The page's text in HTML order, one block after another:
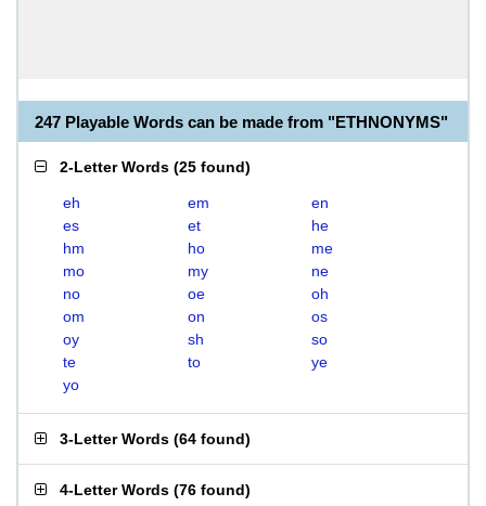
247 Playable Words can be made from "ETHNONYMS"
2-Letter Words (25 found)
eh em
en
es
et
he
hm
ho
me
mo
my
ne
no
oe
oh
om
on
os
oy
sh
so
te
to
ye
yo
3-Letter Words (64 found)
4-Letter Words (76 found)